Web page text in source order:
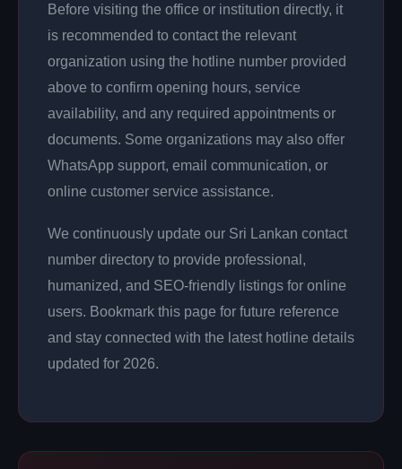
Before visiting the office or institution directly, it
is recommended to contact the relevant
organization using the hotline number provided
above to confirm opening hours, service
availability, and any required appointments or
documents. Some organizations may also offer
WhatsApp support, email communication, or
online customer service assistance.
We continuously update our Sri Lankan contact
number directory to provide professional,
humanized, and SEO-friendly listings for online
users. Bookmark this page for future reference
and stay connected with the latest hotline details
updated for 2026.